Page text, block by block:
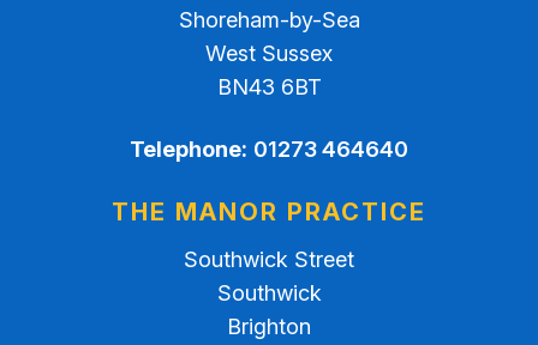
Shoreham-by-Sea
West Sussex
BN43 6BT
Telephone: 01273 464640
THE MANOR PRACTICE
Southwick Street
Southwick
Brighton